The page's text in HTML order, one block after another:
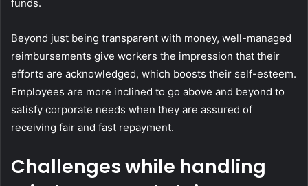
funds.
Beyond just being transparent with money, well-managed
reimbursements give workers the impression that their
efforts are acknowledged, which boosts their self-esteem.
Employees are more inclined to go above and beyond to
satisfy corporate needs when they are assured of
receiving fair and fast repayment.
Challenges while handling